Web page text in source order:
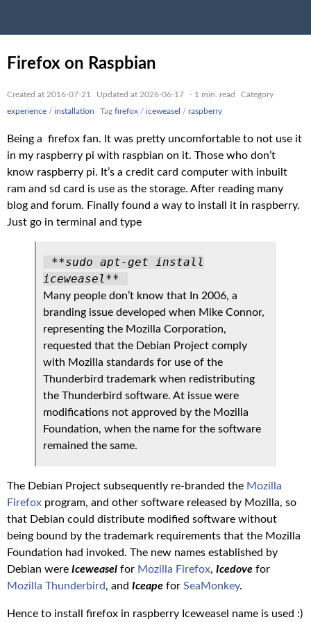
Firefox on Raspbian
Created at 2016-07-21 Updated at 2026-06-17 - 1 min. read
Category
experience / installation Tag firefox / iceweasel / raspberry
Being a firefox fan. It was pretty uncomfortable to not use it
in my raspberry pi with raspbian on it. Those who don’t
know raspberry pi. It’s a credit card computer with inbuilt
ram and sd card is use as the storage. After reading many
blog and forum. Finally found a way to install it in raspberry.
Just go in terminal and type
**sudo apt-get install
iceweasel**
Many people don’t know that In 2006, a
branding issue developed when Mike Connor,
representing the Mozilla Corporation,
requested that the Debian Project comply
with Mozilla standards for use of the
Thunderbird trademark when redistributing
the Thunderbird software. At issue were
modifications not approved by the Mozilla
Foundation, when the name for the software
remained the same.
The Debian Project subsequently re-branded the Mozilla
Firefox program, and other software released by Mozilla, so
that Debian could distribute modified software without
being bound by the trademark requirements that the Mozilla
Foundation had invoked. The new names established by
Debian were Iceweasel for Mozilla Firefox, Icedove for
Mozilla Thunderbird, and Iceape for SeaMonkey.
Hence to install firefox in raspberry Iceweasel name is used :)